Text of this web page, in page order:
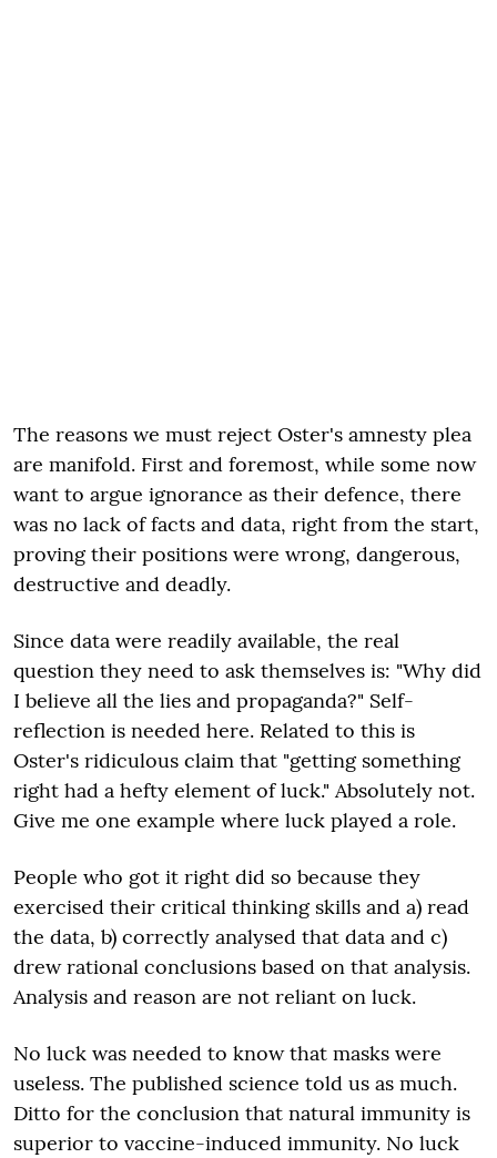
The reasons we must reject Oster's amnesty plea
are manifold. First and foremost, while some now
want to argue ignorance as their defence, there
was no lack of facts and data, right from the start,
proving their positions were wrong, dangerous,
destructive and deadly.
Since data were readily available, the real
question they need to ask themselves is: "Why did
I believe all the lies and propaganda?" Self-
reflection is needed here. Related to this is
Oster's ridiculous claim that "getting something
right had a hefty element of luck." Absolutely not.
Give me one example where luck played a role.
People who got it right did so because they
exercised their critical thinking skills and a) read
the data, b) correctly analysed that data and c)
drew rational conclusions based on that analysis.
Analysis and reason are not reliant on luck.
No luck was needed to know that masks were
useless. The published science told us as much.
Ditto for the conclusion that natural immunity is
superior to vaccine-induced immunity. No luck